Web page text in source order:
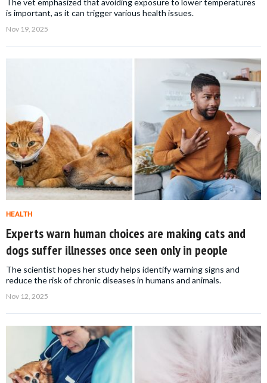
is important, as it can trigger various health issues.
Nov 19, 2025
HEALTH
Experts warn human choices are making cats and
dogs suffer illnesses once seen only in people
The scientist hopes her study helps identify warning signs and
reduce the risk of chronic diseases in humans and animals.
Nov 12, 2025